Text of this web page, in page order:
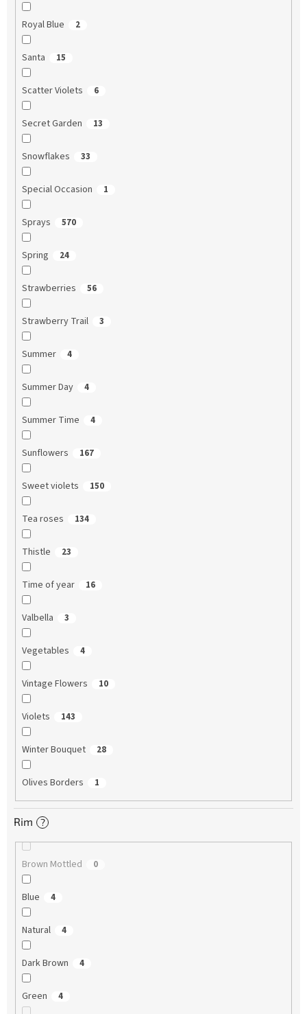
Royal Blue 2
Santa 15
Scatter Violets 6
Secret Garden 13
Snowflakes 33
Special Occasion 1
Sprays 570
Spring 24
Strawberries 56
Strawberry Trail 3
Summer 4
Summer Day 4
Summer Time 4
Sunflowers 167
Sweet violets 150
Tea roses 134
Thistle 23
Time of year 16
Valbella 3
Vegetables 4
Vintage Flowers 10
Violets 143
Winter Bouquet 28
Olives Borders 1
Rim ?
Brown Mottled 0
Blue 4
Natural 4
Dark Brown 4
Green 4